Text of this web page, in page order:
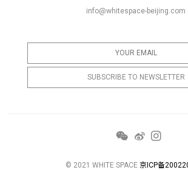
info@whitespace-beijing.com
© 2021 WHITE SPACE 京ICP备